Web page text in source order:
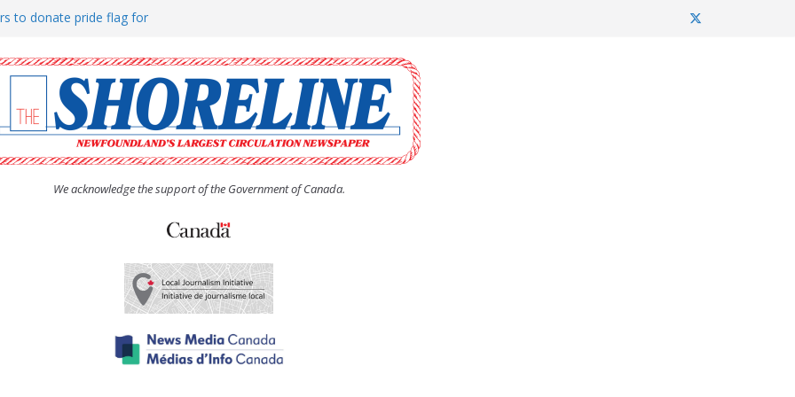
to donate pride flag for
(UCW) afternoon tea
hosts Shoreline Community
man “terrorizing” residents
We acknowledge the support of the Government of Canada.